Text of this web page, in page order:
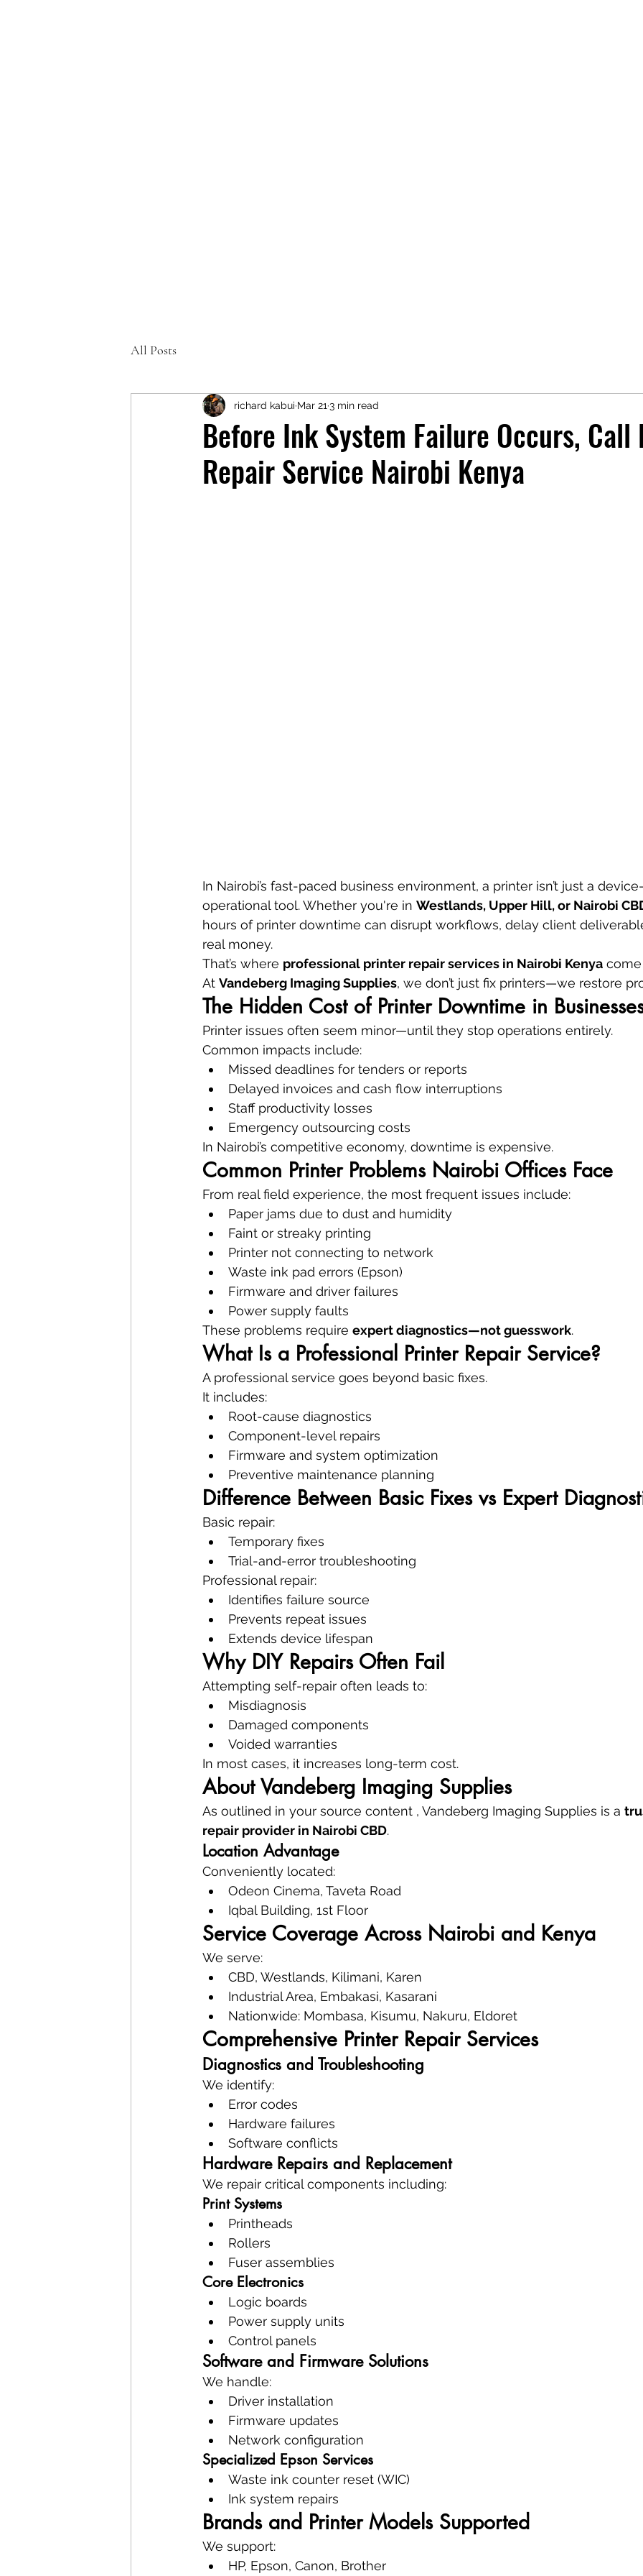
All Posts
Before Ink System Failure Occurs,
Repair Service Nairobi Kenya
richard kabui Mar 21 3 min read
In Nairobi’s fast-paced business environment, a printer isn’t just a
operational tool. Whether you're in Westlands, Upper Hill, or Nairobi
hours of printer downtime can disrupt workflows, delay client
real money.
That’s where professional printer repair services in Nairobi Kenya come
At Vandeberg Imaging Supplies, we don’t just fix printers—we restore
The Hidden Cost of Printer Downtime in
Printer issues often seem minor—until they stop operations entirely.
Common impacts include:
Missed deadlines for tenders or reports
Delayed invoices and cash flow interruptions
Staff productivity losses
Emergency outsourcing costs
In Nairobi’s competitive economy, downtime is expensive.
Common Printer Problems Nairobi Offices Face
From real field experience, the most frequent issues include:
Paper jams due to dust and humidity
Faint or streaky printing
Printer not connecting to network
Waste ink pad errors (Epson)
Firmware and driver failures
Power supply faults
These problems require expert diagnostics—not guesswork.
What Is a Professional Printer Repair Service?
A professional service goes beyond basic fixes.
It includes:
Root-cause diagnostics
Component-level repairs
Firmware and system optimization
Preventive maintenance planning
Difference Between Basic Fixes vs Expert
Basic repair:
Temporary fixes
Trial-and-error troubleshooting
Professional repair:
Identifies failure source
Prevents repeat issues
Extends device lifespan
Why DIY Repairs Often Fail
Attempting self-repair often leads to:
Misdiagnosis
Damaged components
Voided warranties
In most cases, it increases long-term cost.
About Vandeberg Imaging Supplies
As outlined in your source content , Vandeberg Imaging Supplies is a
repair provider in Nairobi CBD.
Location Advantage
Conveniently located:
Odeon Cinema, Taveta Road
Iqbal Building, 1st Floor
Service Coverage Across Nairobi and Kenya
We serve:
CBD, Westlands, Kilimani, Karen
Industrial Area, Embakasi, Kasarani
Nationwide: Mombasa, Kisumu, Nakuru, Eldoret
Comprehensive Printer Repair Services
Diagnostics and Troubleshooting
We identify:
Error codes
Hardware failures
Software conflicts
Hardware Repairs and Replacement
We repair critical components including:
Print Systems
Printheads
Rollers
Fuser assemblies
Core Electronics
Logic boards
Power supply units
Control panels
Software and Firmware Solutions
We handle:
Driver installation
Firmware updates
Network configuration
Specialized Epson Services
Waste ink counter reset (WIC)
Ink system repairs
Brands and Printer Models Supported
We support:
HP, Epson, Canon, Brother